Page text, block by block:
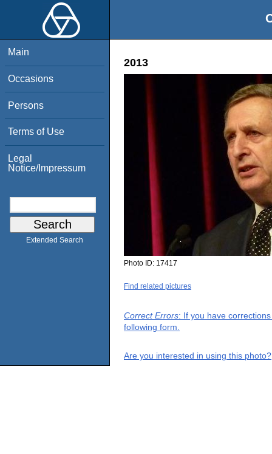
Main
Occasions
Persons
Terms of Use
Legal
Notice/Impressum
Extended Search
2013
Photo ID: 17417
Find related pictures
Correct Errors: If you have
following form.
Are you interested in using this photo?